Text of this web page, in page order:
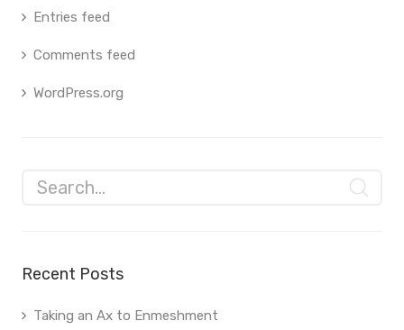
Entries feed
Comments feed
WordPress.org
Recent Posts
Taking an Ax to Enmeshment